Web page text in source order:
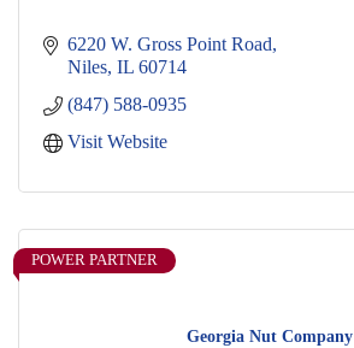
6220 W. Gross Point Road
Niles IL 60714
(847) 588-0935
Visit Website
Georgia Nut Company
POWER PARTNER